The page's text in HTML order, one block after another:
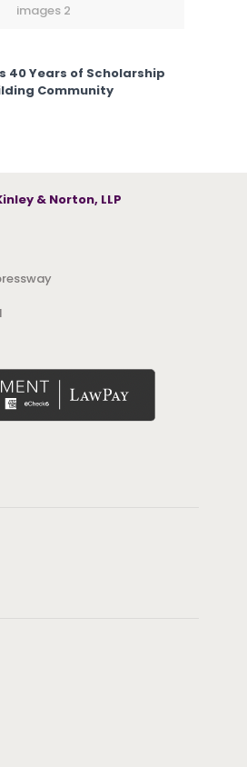
images 2
40 Years of Scholarship
Community
& Norton, LLP